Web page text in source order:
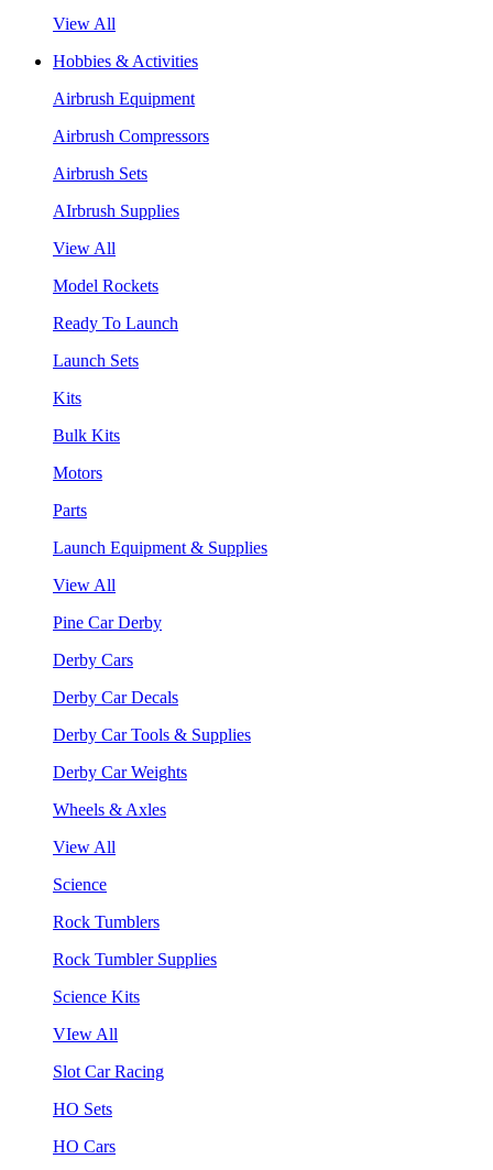
View All
Hobbies & Activities
Airbrush Equipment
Airbrush Compressors
Airbrush Sets
AIrbrush Supplies
View All
Model Rockets
Ready To Launch
Launch Sets
Kits
Bulk Kits
Motors
Parts
Launch Equipment & Supplies
View All
Pine Car Derby
Derby Cars
Derby Car Decals
Derby Car Tools & Supplies
Derby Car Weights
Wheels & Axles
View All
Science
Rock Tumblers
Rock Tumbler Supplies
Science Kits
VIew All
Slot Car Racing
HO Sets
HO Cars